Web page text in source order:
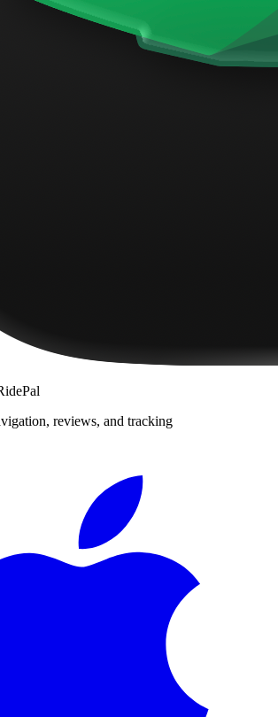
reviews, and tracking